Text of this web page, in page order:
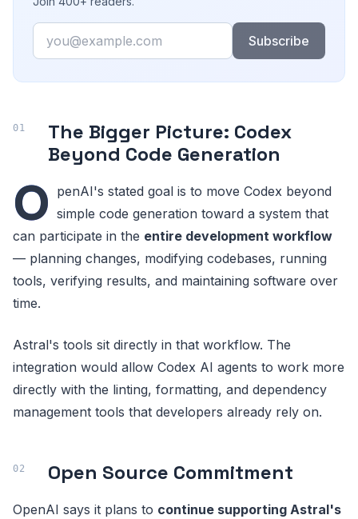
Email
Subscribe
The Bigger Picture: Codex
Beyond Code Generation
O penAI's stated goal is to move Codex beyond
simple code generation toward a system that
can participate in the entire development workflow
— planning changes, modifying codebases, running
tools, verifying results, and maintaining software over
time.
Astral's tools sit directly in that workflow. The
integration would allow Codex AI agents to work more
directly with the linting, formatting, and dependency
management tools that developers already rely on.
Open Source Commitment
OpenAI says it plans to continue supporting Astral's